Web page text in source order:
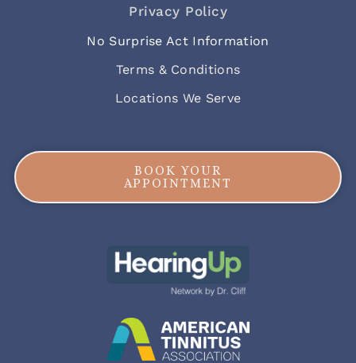
Privacy Policy
No Surprise Act Information
Terms & Conditions
Locations We Serve
BOOK YOUR
APPOINTMENT